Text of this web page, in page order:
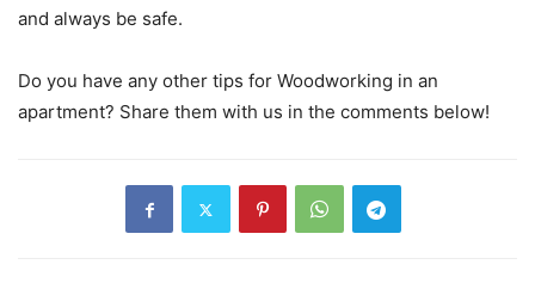
and always be safe.
Do you have any other tips for Woodworking in an
apartment? Share them with us in the comments below!